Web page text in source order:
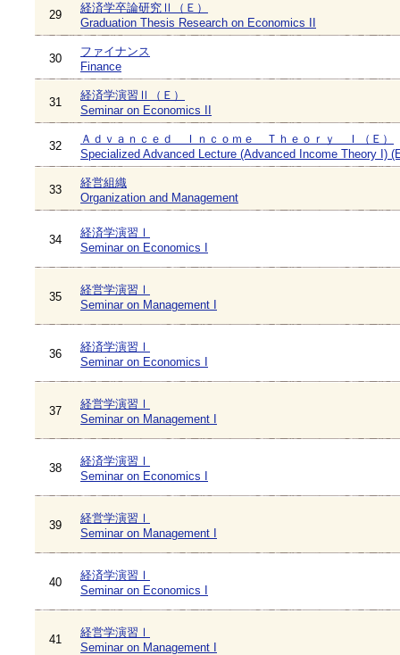
29
経済学卒論研究Ⅱ（Ｅ）
Graduation Thesis Research on Economics II
30
ファイナンス
Finance
31
経済学演習Ⅱ（Ｅ）
Seminar on Economics II
32
Ａｄｖａｎｃｅｄ Ｉｎｃｏｍｅ Ｔｈｅｏｒｙ Ｉ（Ｅ）
Specialized Advanced Lecture (Advanced Income Theory I)
33
経営組織
Organization and Management
34
経済学演習Ⅰ
Seminar on Economics I
35
経営学演習Ⅰ
Seminar on Management I
36
経済学演習Ⅰ
Seminar on Economics I
37
経営学演習Ⅰ
Seminar on Management I
38
経済学演習Ⅰ
Seminar on Economics I
39
経営学演習Ⅰ
Seminar on Management I
40
経済学演習Ⅰ
Seminar on Economics I
41
経営学演習Ⅰ
Seminar on Management I